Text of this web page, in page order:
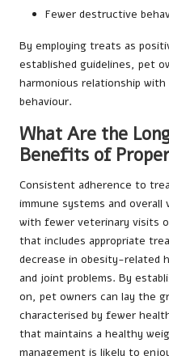
Fewer destructive
By employing treats as
established guidelines, pet
harmonious relationship
behaviour.
What Are the
Benefits of
Consistent adherence to
immune systems and
with fewer veterinary visits
that includes appropriate
decrease in obesity-related
and joint problems. By
on, pet owners can lay the
characterised by fewer
that maintains a healthy
management is likely to